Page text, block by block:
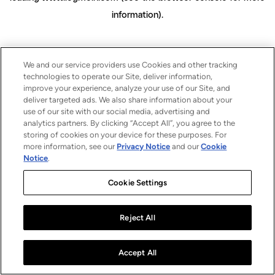
information).
We and our service providers use Cookies and other tracking
technologies to operate our Site, deliver information,
improve your experience, analyze your use of our Site, and
deliver targeted ads. We also share information about your
use of our site with our social media, advertising and
analytics partners. By clicking “Accept All”, you agree to the
storing of cookies on your device for these purposes. For
more information, see our Privacy Notice and ourCookie
Notice.
Cookie Settings
Reject All
Accept All